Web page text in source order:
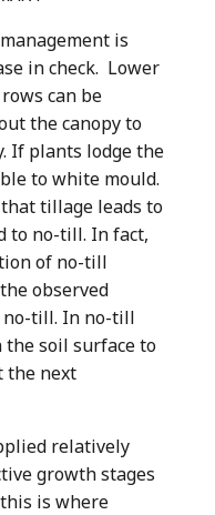
is
in check. Lower
can be
the canopy to
If plants lodge the
to white mould.
tillage leads to
to no-till. In fact,
of no-till
observed
no-till. In no-till
soil surface to
the next
relatively
growth stages
is where